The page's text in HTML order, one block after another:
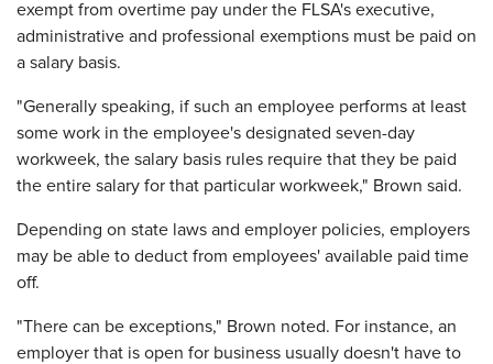
exempt from overtime pay under the FLSA's executive,
administrative and professional exemptions must be paid on
a salary basis.
"Generally speaking, if such an employee performs at least
some work in the employee's designated seven-day
workweek, the salary basis rules require that they be paid
the entire salary for that particular workweek," Brown said.
Depending on state laws and employer policies, employers
may be able to deduct from employees' available paid time
off.
"There can be exceptions," Brown noted. For instance, an
employer that is open for business usually doesn't have to